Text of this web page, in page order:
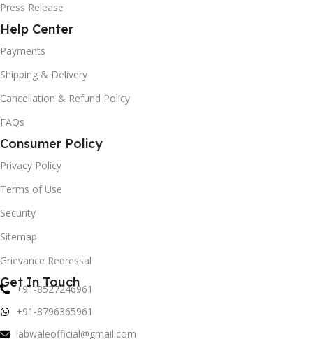
Press Release
Help Center
Payments
Shipping & Delivery
Cancellation & Refund Policy
FAQs
Consumer Policy
Privacy Policy
Terms of Use
Security
Sitemap
Grievance Redressal
Get In Touch
+91-8527246961
+91-8796365961
labwaleofficial@gmail.com